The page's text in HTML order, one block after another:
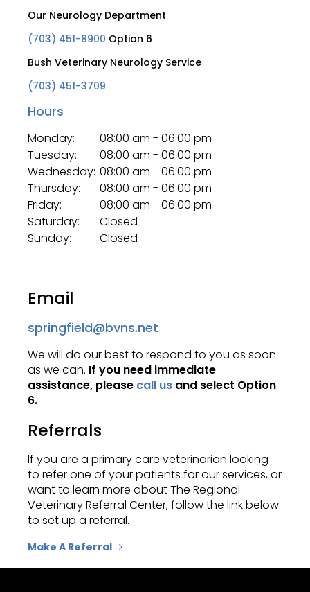
Our Neurology Department
(703) 451-8900 Option 6
Bush Veterinary Neurology Service
(703) 451-3709
Hours
Monday:
08:00 am - 06:00 pm
Tuesday:
08:00 am - 06:00 pm
Wednesday: 08:00 am - 06:00 pm
Thursday:
08:00 am - 06:00 pm
Friday:
08:00 am - 06:00 pm
Saturday:
Closed
Sunday:
Closed
Email
springfield@bvns.net
We will do our best to respond to you as soon
as we can. If you need immediate
assistance, please call us and select Option
6.
Referrals
If you are a primary care veterinarian looking
to refer one of your patients for our services, or
want to learn more aboutThe Regional
Veterinary Referral Center, follow the link below
to set up a referral.
Make A Referral